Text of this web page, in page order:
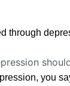
through
you